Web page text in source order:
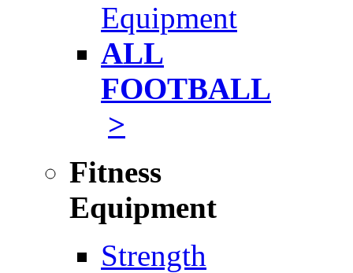
Equipment
ALL
FOOTBALL
>
Fitness
Equipment
Strength